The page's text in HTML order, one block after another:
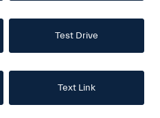
Test Drive
Text Link